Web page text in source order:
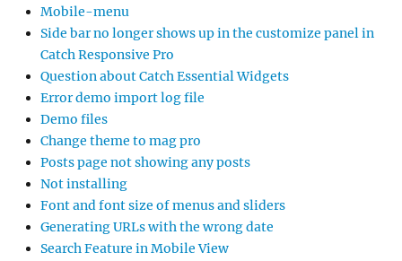
Mobile-menu
Side bar no longer shows up in the customize panel in
Catch Responsive Pro
Question about Catch Essential Widgets
Error demo import log file
Demo files
Change theme to mag pro
Posts page not showing any posts
Not installing
Font and font size of menus and sliders
Generating URLs with the wrong date
Search Feature in Mobile View